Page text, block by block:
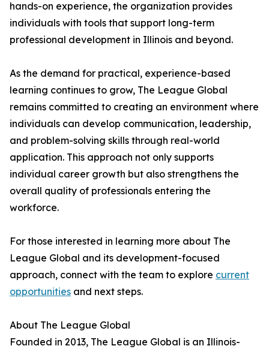
hands-on experience, the organization provides
individuals with tools that support long-term
professional development in Illinois and beyond.
As the demand for practical, experience-based
learning continues to grow, The League Global
remains committed to creating an environment where
individuals can develop communication, leadership,
and problem-solving skills through real-world
application. This approach not only supports
individual career growth but also strengthens the
overall quality of professionals entering the
workforce.
For those interested in learning more about The
League Global and its development-focused
approach, connect with the team to explore current
opportunities and next steps.
About The League Global
Founded in 2013, The League Global is an Illinois-